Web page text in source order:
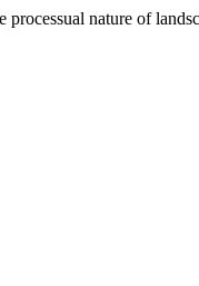
nature of